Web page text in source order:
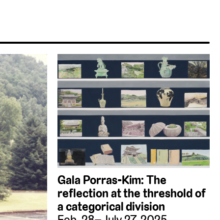
Gala Porras-Kim: The
reflection at the threshold of
a categorical division